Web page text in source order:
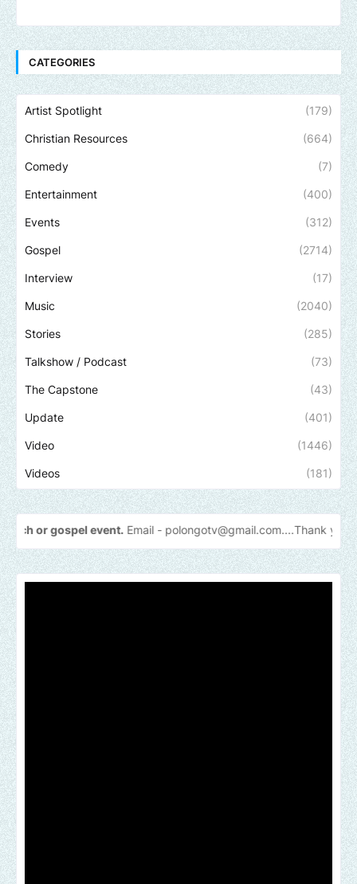
CATEGORIES
Artist Spotlight (179)
Christian Resources (664)
Comedy (7)
Entertainment (400)
Events (312)
Gospel (2714)
Interview (17)
Music (2040)
Stories (285)
Talkshow / Podcast (73)
The Capstone (43)
Update (401)
Video (1446)
Videos (181)
event.Email -polongotv@gmail.com....Thankyou